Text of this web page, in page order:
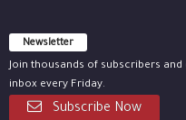
Newsletter
Join thousands of subscribers
inbox every Friday.
Subscribe Now